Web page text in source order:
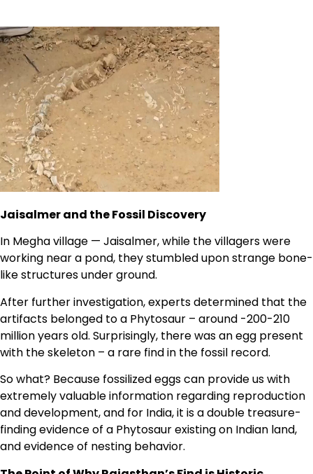
Jaisalmer and the Fossil Discovery
In Megha village — Jaisalmer, while the villagers were
working near a pond, they stumbled upon strange bone-
like structures under ground.
After further investigation, experts determined that the
artifacts belonged to a Phytosaur – around -200-210
million years old. Surprisingly, there was an egg present
with the skeleton – a rare find in the fossil record.
So what? Because fossilized eggs can provide us with
extremely valuable information regarding reproduction
and development, and for India, it is a double treasure-
finding evidence of a Phytosaur existing on Indian land,
and evidence of nesting behavior.